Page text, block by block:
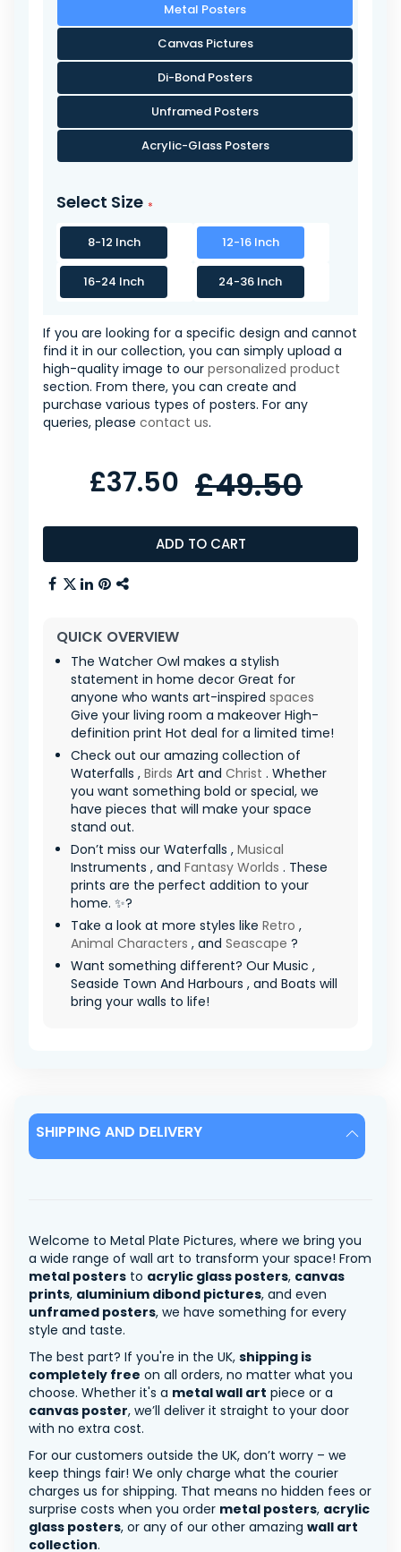
Metal Posters
Canvas Pictures
Di-Bond Posters
Unframed Posters
Acrylic-Glass Posters
Select Size
8-12 Inch 12-16 Inch
16-24 Inch 24-36 Inch
If you are looking for a specific design and cannot
find it in our collection, you can simply upload a
high-quality image to our personalized product
section. From there, you can create and
purchase various types of posters. For any
queries, please contact us.
ADD TO CART
£37.50 £49.50
QUICK OVERVIEW
The Watcher Owl makes a stylish
statement in home decor Great for
anyone who wants art-inspired spaces
Give your living room a makeover High-
definition print Hot deal for a limited time!
Check out our amazing collection of
Waterfalls , Birds Art and Christ . Whether
you want something bold or special, we
have pieces that will make your space
stand out.
Don’t miss our Waterfalls , Musical
Instruments , and Fantasy Worlds . These
prints are the perfect addition to your
home. ✨?
Take a look at more styles like Retro ,
Animal Characters , and Seascape ?
Want something different? Our Music ,
Seaside Town And Harbours , and Boats will
bring your walls to life!
SHIPPING AND DELIVERY
Welcome to Metal Plate Pictures, where we bring you
a wide range of wall art to transform your space! From
metal posters to acrylic glass posters, canvas
prints, aluminium dibond pictures, and even
unframed posters, we have something for every
style and taste.
The best part? If you're in the UK, shipping is
completely free on all orders, no matter what you
choose. Whether it's a metal wall art piece or a
canvas poster, we’ll deliver it straight to your door
with no extra cost.
For our customers outside the UK, don’t worry – we
keep things fair! We only charge what the courier
charges us for shipping. That means no hidden fees or
surprise costs when you order metal posters, acrylic
glass posters, or any of our other amazing wall art
collection.